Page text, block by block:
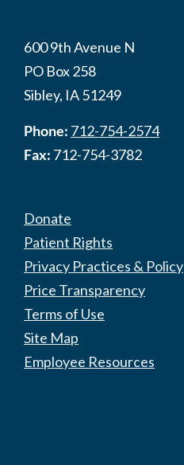
600 9th Avenue N
PO Box 258
Sibley, IA 51249
Phone: 712-754-2574
Fax: 712-754-3782
Donate
Patient Rights
Privacy Practices & Policy
Price Transparency
Terms of Use
Site Map
Employee Resources